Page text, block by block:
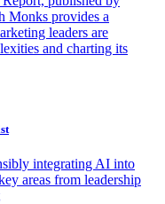
Monks provides a
leaders are
and charting its
integrating AI into
areas from leadership